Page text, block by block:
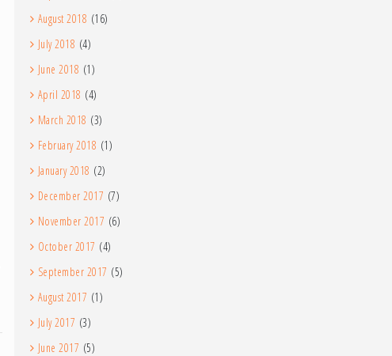
August 2018 (16)
July 2018 (4)
June 2018 (1)
April 2018 (4)
March 2018 (3)
February 2018 (1)
January 2018 (2)
December 2017 (7)
November 2017 (6)
October 2017 (4)
September 2017 (5)
August 2017 (1)
July 2017 (3)
June 2017 (5)